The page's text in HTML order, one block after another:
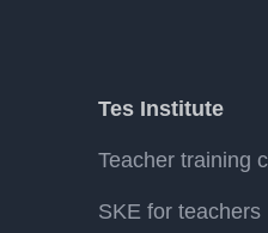
Tes Institute
Teacher training
SKE for teachers